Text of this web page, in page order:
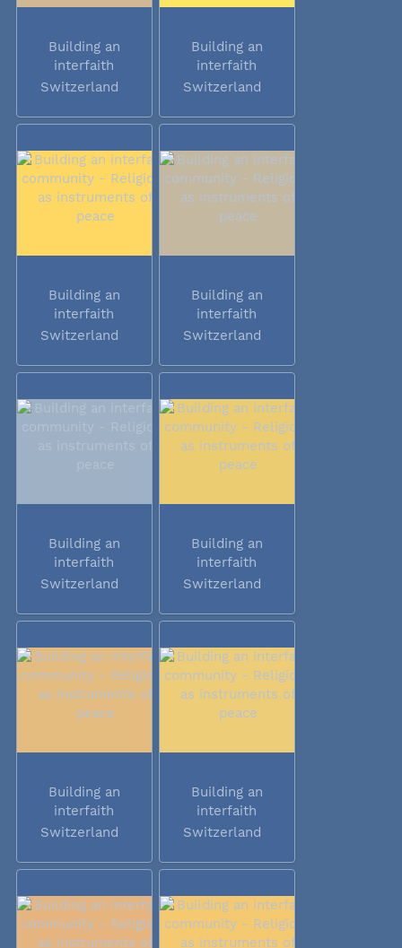
Building an
interfaith
community -...
Switzerland
Building an
interfaith
community -...
Switzerland
Building an
interfaith
community -...
Switzerland
Building an
interfaith
community -...
Switzerland
Building an
interfaith
community -...
Switzerland
Building an
interfaith
community -...
Switzerland
Building an
interfaith
community -...
Switzerland
Building an
interfaith
community -...
Switzerland